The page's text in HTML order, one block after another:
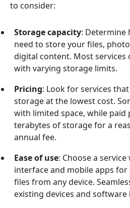
to consider:
Storage capacity: Determine
need to store your files,
digital content. Most services
with varying storage limits.
Pricing: Look for services
storage at the lowest cost.
with limited space, while paid
terabytes of storage for a
annual fee.
Ease of use: Choose a
interface and mobile apps for
files from any device.
existing devices and software